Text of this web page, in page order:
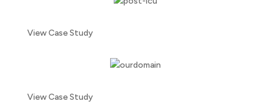
View Case Study
View Case Study